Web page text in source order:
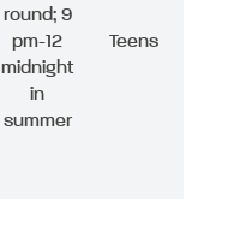
round; 9
pm-12
midnight
in
summer
Teens